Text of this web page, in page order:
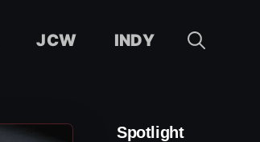
JCW INDY
Spotlight